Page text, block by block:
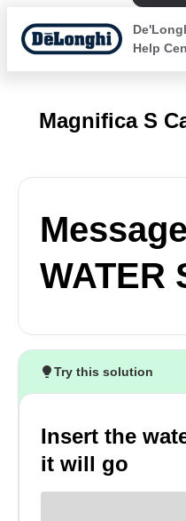
Help
Magnifica S
WATER
Try this solution
Insert the
it will go